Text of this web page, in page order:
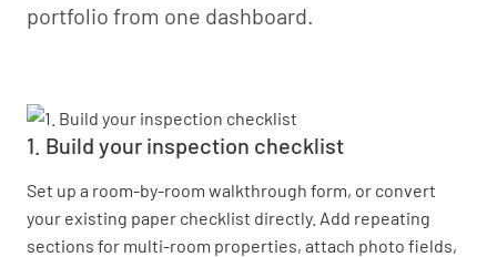
portfolio from one dashboard.
1. Build your inspection checklist
Set up a room-by-room walkthrough form, or convert
your existing paper checklist directly. Add repeating
sections for multi-room properties, attach photo fields,